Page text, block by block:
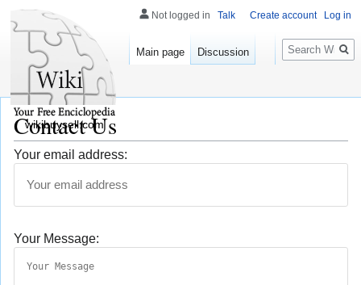
Contact Us
Your email address:
Your Message:
Not logged in Talk Create account Log in
Main page Discussion
Search
wikibuysell.com